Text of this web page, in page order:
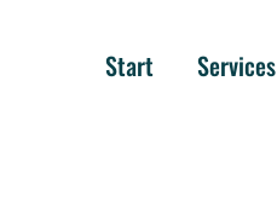
Start Services